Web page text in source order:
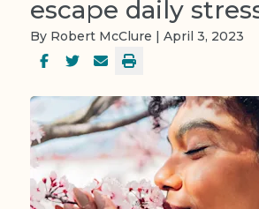
escape daily
By Robert McClure | April 3, 2023